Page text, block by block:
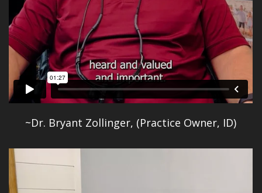
~Dr. Bryant Zollinger, (Practice Owner, ID)